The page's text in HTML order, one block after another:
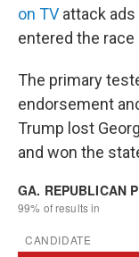
on TV attack
entered the
The primary
endorsement
Trump lost
and won the